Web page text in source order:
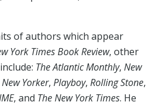
of authors which appear
York Times Book Review, other
The Atlantic Monthly, New
New Yorker, Playboy, Rolling Stone,
, and The New York Times. He